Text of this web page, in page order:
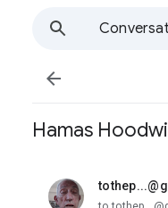

Hamas
unread,